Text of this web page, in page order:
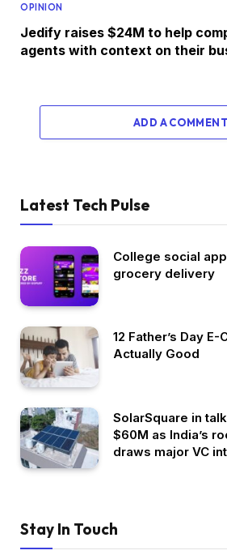
OPINION
Jedify raises $24M to help
agents with context on their
ADD A COMMENT
Latest Tech Pulse
College social
grocery delivery
12 Father’s Day
Actually Good
SolarSquare in
$60M as India’s
draws major VC
Stay In Touch